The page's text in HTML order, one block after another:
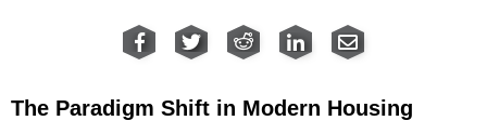
The Paradigm Shift in Modern Housing